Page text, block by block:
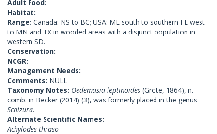
Adult Food:
Habitat:
Range: Canada: NS to BC; USA: ME south to southern FL west
to MN and TX in wooded areas with a disjunct population in
western SD.
Conservation:
NCGR:
Management Needs:
Comments: NULL
Taxonomy Notes: Oedemasia leptinoides (Grote, 1864), n.
comb. in Becker (2014) (3), was formerly placed in the genus
Schizura.
Alternate Scientific Names:
Achylodes thraso